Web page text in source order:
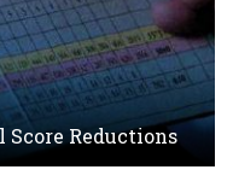
Reductions